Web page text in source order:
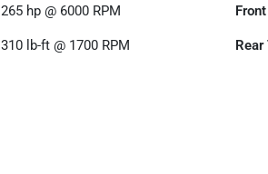
265 hp @ 6000 RPM
310 lb-ft @ 1700 RPM